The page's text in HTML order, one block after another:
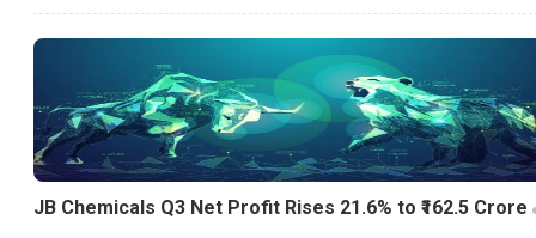
JB Chemicals Q3 Net Profit Rises 21.6% to ₹162.5 Crore